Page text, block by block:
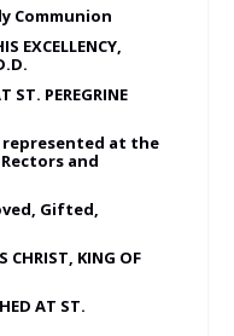
Communion
EXCELLENCY,
ST. PEREGRINE
represented at the
and
Gifted,
CHRIST, KING OF
AT ST.